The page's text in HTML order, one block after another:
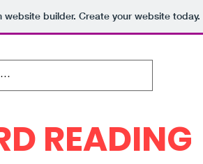
website builder. Create your website today.
READING